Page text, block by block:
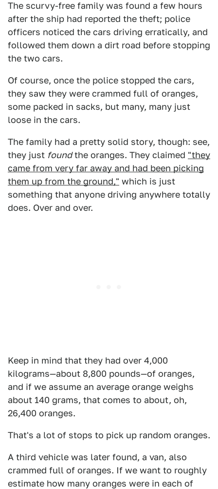
The scurvy-free family was found a few hours
after the ship had reported the theft; police
officers noticed the cars driving erratically, and
followed them down a dirt road before stopping
the two cars.
Of course, once the police stopped the cars,
they saw they were crammed full of oranges,
some packed in sacks, but many, many just
loose in the cars.
The family had a pretty solid story, though: see,
they just foundthe oranges. They claimed "they
came from very far away and had been picking
them up from the ground," which is just
something that anyone driving anywhere totally
does. Over and over.
Keep in mind that they had over 4,000
kilograms—about 8,800 pounds—of oranges,
and if we assume an average orange weighs
about 140 grams, that comes to about, oh,
26,400 oranges.
That's a lot of stops to pick up random oranges.
A third vehicle was later found, a van, also
crammed full of oranges. If we want to roughly
estimate how many oranges were in each of